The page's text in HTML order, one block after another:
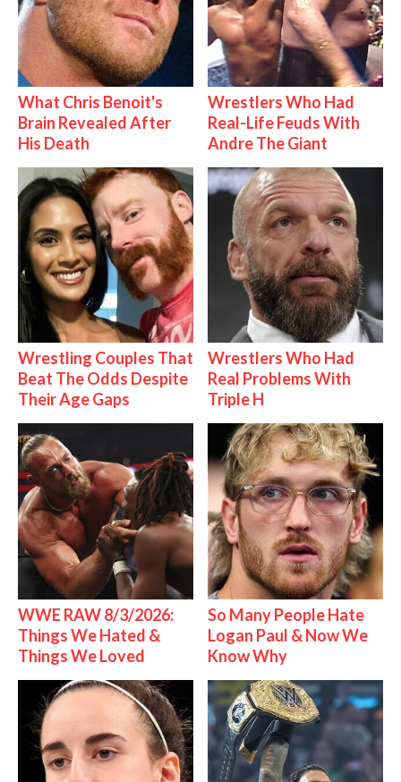
What Chris Benoit's
Brain Revealed After
His Death
Wrestlers Who Had
Real-Life Feuds With
Andre The Giant
Wrestling Couples That
Beat The Odds Despite
Their Age Gaps
Wrestlers Who Had
Real Problems With
Triple H
WWE RAW 8/3/2026:
Things We Hated &
Things We Loved
So Many People Hate
Logan Paul & Now We
Know Why